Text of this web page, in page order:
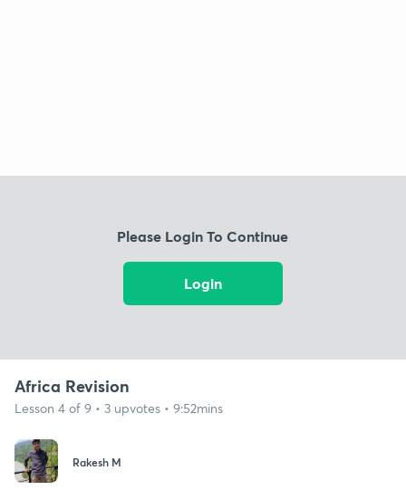
Please Login To Continue
Login
Africa Revision
Lesson 4 of 9 • 3 upvotes • 9:52mins
Rakesh M